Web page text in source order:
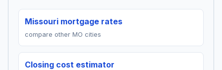
Missouri mortgage rates
compare other MO cities
Closing cost estimator